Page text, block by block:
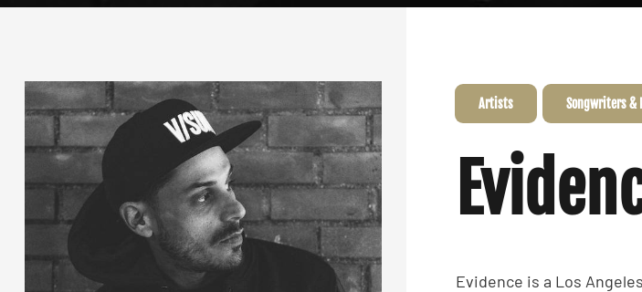
Artists Songwriters &
Evidence is a Los